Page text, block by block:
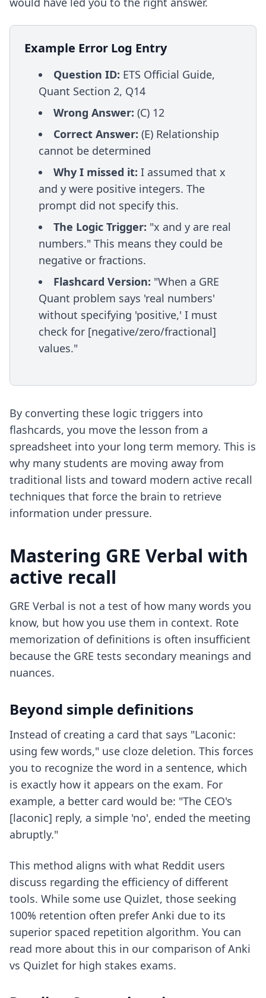
Example Error Log Entry
Question ID: ETS Official Guide,
Quant Section 2, Q14
Wrong Answer: (C) 12
Correct Answer: (E) Relationship
cannot be determined
Why I missed it: I assumed that x
and y were positive integers. The
prompt did not specify this.
The Logic Trigger: "x and y are real
numbers." This means they could be
negative or fractions.
Flashcard Version: "When a GRE
Quant problem says 'real numbers'
without specifying 'positive,' I must
check for [negative/zero/fractional]
values."
By converting these logic triggers into
flashcards, you move the lesson from a
spreadsheet into your long term memory. This is
why many students are moving away from
traditional lists and toward modern active recall
techniques that force the brain to retrieve
information under pressure.
Mastering GRE Verbal with
active recall
GRE Verbal is not a test of how many words you
know, but how you use them in context. Rote
memorization of definitions is often insufficient
because the GRE tests secondary meanings and
nuances.
Beyond simple definitions
Instead of creating a card that says "Laconic:
using few words," use cloze deletion. This forces
you to recognize the word in a sentence, which
is exactly how it appears on the exam. For
example, a better card would be: "The CEO's
[laconic] reply, a simple 'no', ended the meeting
abruptly."
This method aligns with what Reddit users
discuss regarding the efficiency of different
tools. While some use Quizlet, those seeking
100% retention often prefer Anki due to its
superior spaced repetition algorithm. You can
read more about this in our comparison ofAnki
vs Quizlet for high stakes exams.